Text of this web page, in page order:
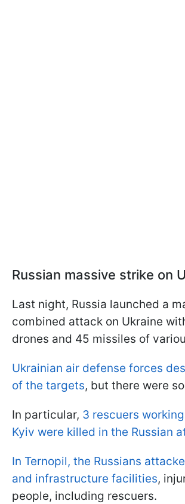
Russian massive strike on
Last night, Russia launched a
combined attack on Ukraine
drones and 45 missiles of
Ukrainian air defense forces
of the targets, but there were
In particular, 3 rescuers
Kyiv were killed in the Russian
In Ternopil, the Russians
and infrastructure facilities,
people, including rescuers.